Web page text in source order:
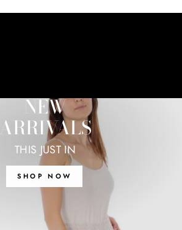
NEW
ARRIVALS
THIS JUST IN
SHOP NOW